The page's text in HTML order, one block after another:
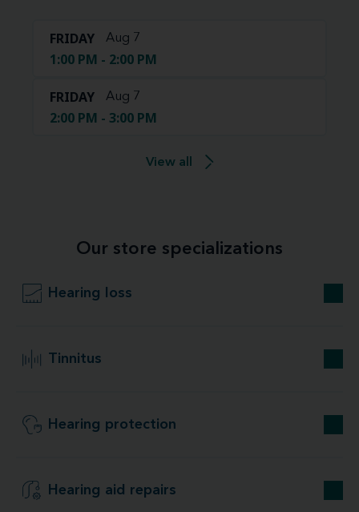
FRIDAY Aug 7
1:00 PM - 2:00 PM
FRIDAY Aug 7
2:00 PM - 3:00 PM
View all
Our store specializations
Hearing loss
Tinnitus
Hearing protection
Hearing aid repairs